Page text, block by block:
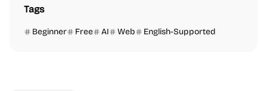
Tags
Beginner Free AI Web English-Supported